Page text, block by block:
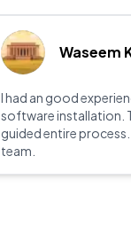
Waseem
I had an good
software installation.
guided entire
team.